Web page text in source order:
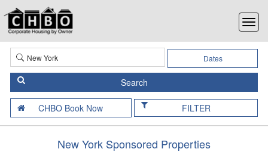
Dates
FILTER
New York Sponsored Properties